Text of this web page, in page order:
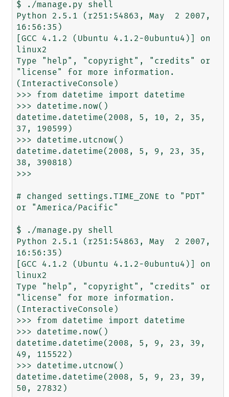
$ ./manage.py shell
Python 2.5.1 (r251:54863, May  2 2007,
16:56:35)
[GCC 4.1.2 (Ubuntu 4.1.2-0ubuntu4)] on
linux2
Type "help", "copyright", "credits" or
"license" for more information.
(InteractiveConsole)
>>> from datetime import datetime
>>> datetime.now()
datetime.datetime(2008, 5, 10, 2, 35,
37, 190599)
>>> datetime.utcnow()
datetime.datetime(2008, 5, 9, 23, 35,
38, 390818)
>>>
# changed settings.TIME_ZONE to "PDT"
or "America/Pacific"
$ ./manage.py shell
Python 2.5.1 (r251:54863, May  2 2007,
16:56:35)
[GCC 4.1.2 (Ubuntu 4.1.2-0ubuntu4)] on
linux2
Type "help", "copyright", "credits" or
"license" for more information.
(InteractiveConsole)
>>> from datetime import datetime
>>> datetime.now()
datetime.datetime(2008, 5, 9, 23, 39,
49, 115522)
>>> datetime.utcnow()
datetime.datetime(2008, 5, 9, 23, 39,
50, 27832)